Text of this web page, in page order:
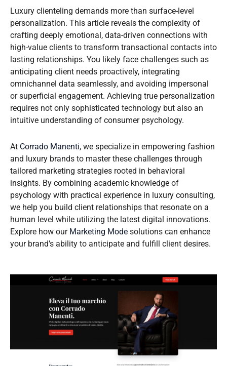
Luxury clienteling demands more than surface-level
personalization. This article reveals the complexity of
crafting deeply emotional, data-driven connections with
high-value clients to transform transactional contacts into
lasting relationships. You likely face challenges such as
anticipating client needs proactively, integrating
omnichannel data seamlessly, and avoiding impersonal
or superficial engagement. Achieving true personalization
requires not only sophisticated technology but also an
intuitive understanding of consumer psychology.
At Corrado Manenti, we specialize in empowering fashion
and luxury brands to master these challenges through
tailored marketing strategies rooted in behavioral
insights. By combining academic knowledge of
psychology with practical experience in luxury consulting,
we help you build client relationships that resonate on a
human level while utilizing the latest digital innovations.
Explore how our Marketing Mode solutions can enhance
your brand’s ability to anticipate and fulfill client desires.